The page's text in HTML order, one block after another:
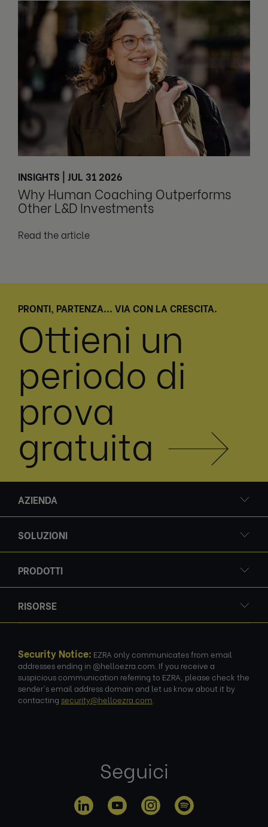
INSIGHTS | JUL 31 2026
Why Human Coaching Outperforms
Other L&D Investments
Read the article
PRONTI, PARTENZA... VIA CON LA CRESCITA.
Ottieni un
periodo di
prova
gratuita
AZIENDA
SOLUZIONI
PRODOTTI
RISORSE
Security Notice: EZRA only communicates from email
addresses ending in @helloezra.com. If you receive a
suspicious communication referring to EZRA, please check the
sender's email address domain and let us know about it by
contacting security@helloezra.com
Seguici